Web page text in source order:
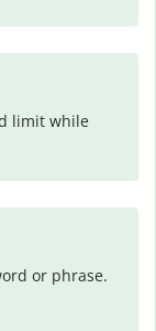
limit while
or phrase.